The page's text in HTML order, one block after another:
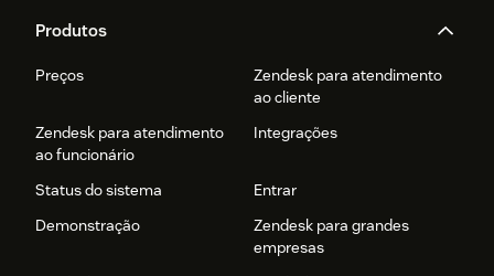
Produtos
Preços
Zendesk para atendimento
ao cliente
Zendesk para atendimento
ao funcionário
Integrações
Status do sistema
Entrar
Demonstração
Zendesk para grandes
empresas